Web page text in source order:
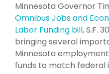
Minnesota Governor
Omnibus Jobs and
Labor Funding bill, S.F.
bringing several
Minnesota
funds to match federal